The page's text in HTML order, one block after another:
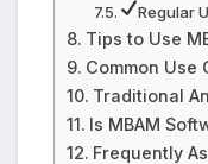
Regular
Tips to Use
Common Use
Traditional
Is MBAM
Frequently